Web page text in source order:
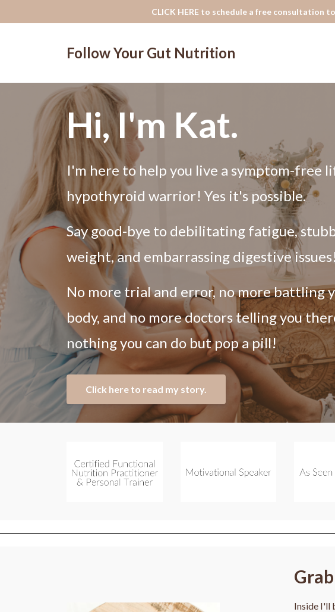
CLICK HERE to schedule a free consultation
Follow Your Gut Nutrition
Hi, I'm Kat.
I'm here to help you live a symptom-free
hypothyroid warrior! Yes it's possible.
Say good-bye to debilitating fatigue,
weight, and embarrassing digestive
No more trial and error, no more battling
body, and no more doctors telling you
nothing you can do but pop a pill!
Click here to read my story.
Inside I'll